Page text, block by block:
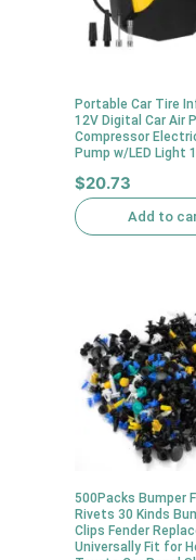
Portable Car Tire
12V Digital Car Air
Compressor
Pump w/LED Light
$20.73
Add to
500Packs Bumper
Rivets 30 Kinds
Clips Fender
Universally Fit for